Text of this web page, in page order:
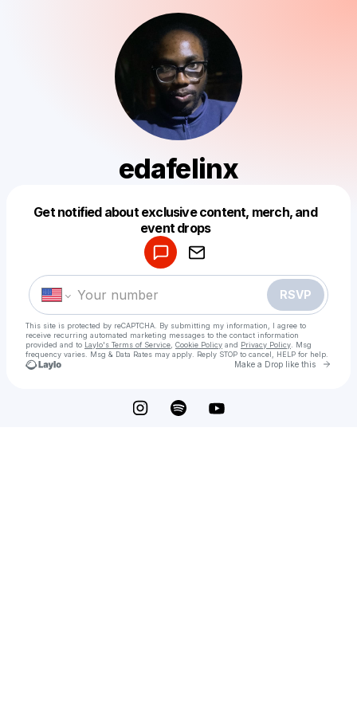
edafelinx
Get notified about exclusive content, merch, and
event drops
RSVP
This site is protected by reCAPTCHA. By submitting my information, I agree to
receive recurring automated marketing messages to the contact information
provided and to Laylo's Terms of Service Cookie Policy and Privacy Policy . Msg
frequency varies. Msg & Data Rates may apply. Reply STOP to cancel, HELP for help.
Make a Drop like this Go
Make a drop like this